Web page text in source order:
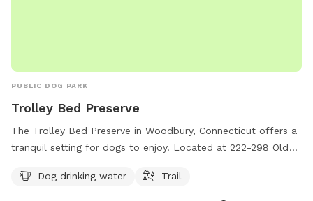
PUBLIC DOG PARK
Trolley Bed Preserve
The Trolley Bed Preserve in Woodbury, Connecticut offers a
tranquil setting for dogs to enjoy. Located at 222-298 Old
scenic trail for pets and their owners to explore together.
Dog drinking water Trail